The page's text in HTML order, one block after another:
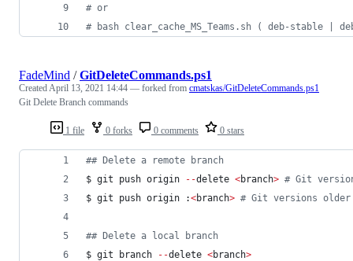
# or
# bash clear_cache_MS_Teams.sh ( deb-stable |
1 file 0 forks 0 comments 0 stars
FadeMind /GitDeleteCommands.ps1
Created April 13, 2021 14:44 — forked from cmatskas/GitDeleteCommands.ps1
Git Delete Branch commands
## Delete a remote branch
$ git push origin
--delete <branch> # Git
$ git push origin :<branch> # Git versions older
## Delete a local branch
$ git branch
--delete <branch>